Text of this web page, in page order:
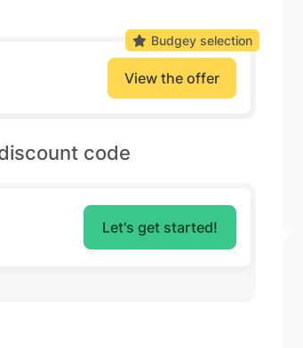
View the offer
Budgey selection
code
Let's get started!